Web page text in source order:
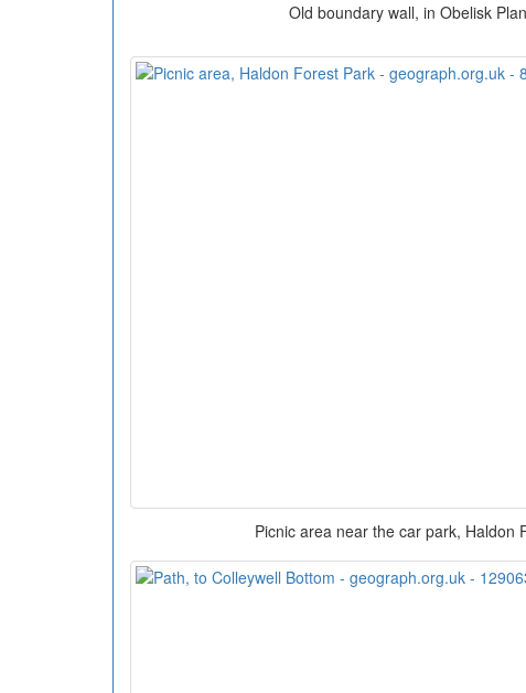
Old boundary wall, in Obelisk
Picnic area near the car park, Haldon